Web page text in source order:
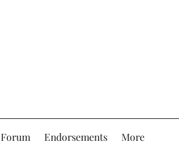
Forum Endorsements More